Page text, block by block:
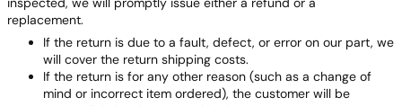
replacement.
If the return is due to a fault, defect, or error on our part, we
will cover the return shipping costs.
If the return is for any other reason (such as a change of
mind or incorrect item ordered), the customer will be